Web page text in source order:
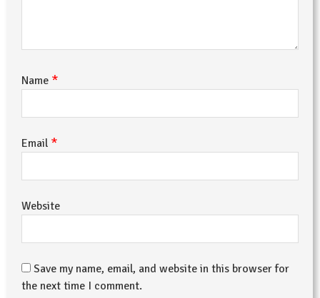
Name *
Email *
Website
Save my name, email, and website in this browser for
the next time I comment.